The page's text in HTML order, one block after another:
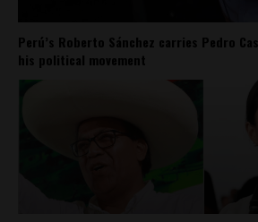
Perú’s Roberto Sánchez carries Pedro
his political movement